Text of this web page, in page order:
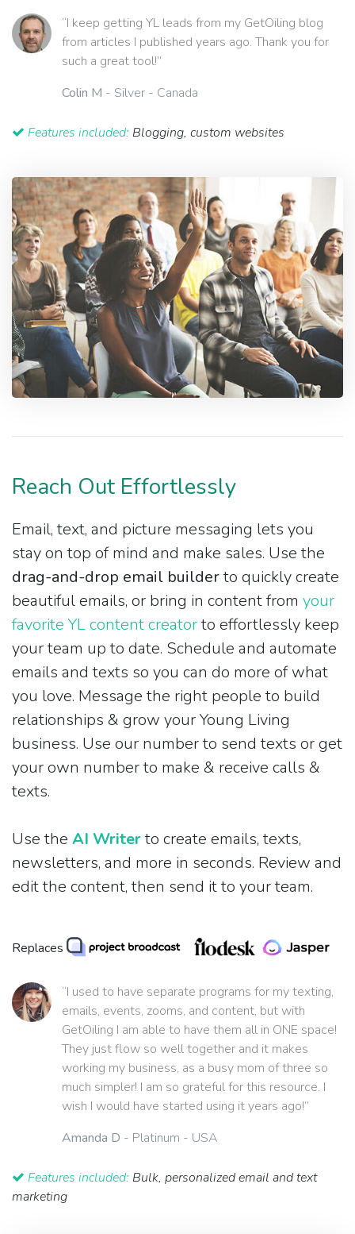
“I keep getting YL leads from my GetOiling blog
from articles I published years ago. Thank you for
such a great tool!”
Colin M - Silver - Canada
Features included: Blogging, custom websites
Reach Out Effortlessly
Email, text, and picture messaging lets you
stay on top of mind and make sales. Use the
drag-and-drop email builderto quickly create
beautiful emails, or bring in content from your
favorite YL content creatorto effortlessly keep
your team up to date. Schedule and automate
emails and texts so you can do more of what
you love. Message the right people to build
relationships & grow your Young Living
business. Use our number to send texts or get
your own number to make & receive calls &
texts.
Use the AI Writerto create emails, texts,
newsletters, and more in seconds. Review and
edit the content, then send it to your team.
Replaces
“I used to have separate programs for my texting,
emails, events, zooms, and content, but with
GetOiling I am able to have them all in ONE space!
They just flow so well together and it makes
working my business, as a busy mom of three so
much simpler! I am so grateful for this resource. I
wish I would have started using it years ago!”
Amanda D - Platinum - USA
Features included: Bulk, personalized email and text
marketing